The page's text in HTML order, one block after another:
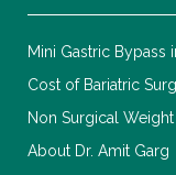
Mini Gastric Bypass
Cost of Bariatric
Non Surgical
About Dr. Amit Garg